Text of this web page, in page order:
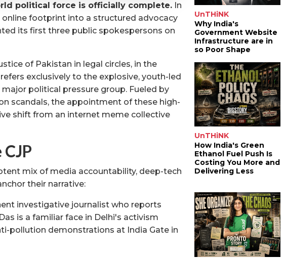
political force is officially complete. In
footprint into a structured advocacy
its first three public spokespersons on
of Pakistan in legal circles, in the
exclusively to the explosive, youth-led
political pressure group. Fueled by
scandals, the appointment of these high-
shift from an internet meme collective
mix of media accountability, deep-tech
their narrative:
investigative journalist who reports
is a familiar face in Delhi's activism
pollution demonstrations at India Gate in
UnTHiNK
Why India's
Government Website
Infrastructure are in
so Poor Shape
UnTHiNK
How India's Green
Ethanol Fuel Push Is
Costing You More and
Delivering Less